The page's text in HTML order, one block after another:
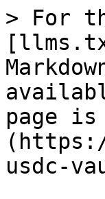
> For
page
usdc-